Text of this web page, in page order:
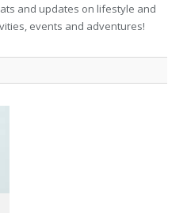
and updates on lifestyle and
events and adventures!